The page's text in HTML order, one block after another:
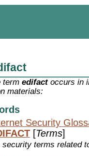
termedifactoccurs in
materials:
Security
[Terms]
security terms related